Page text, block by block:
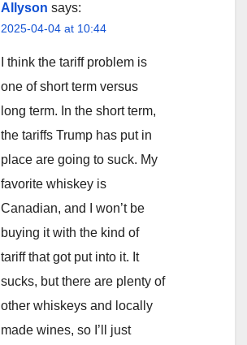
Allyson says:
2025-04-04 at 10:44
I think the tariff problem is
one of short term versus
long term. In the short term,
the tariffs Trump has put in
place are going to suck. My
favorite whiskey is
Canadian, and I won’t be
buying it with the kind of
tariff that got put into it. It
sucks, but there are plenty of
other whiskeys and locally
made wines, so I’ll just